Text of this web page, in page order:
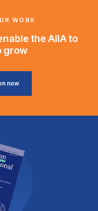
WORK
the AIIA to
grow
now